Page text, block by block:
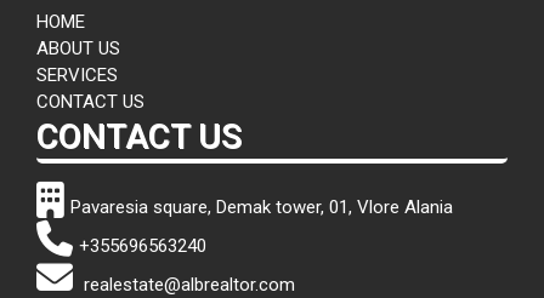
HOME
ABOUT US
SERVICES
CONTACT US
CONTACT US
Pavaresia square, Demak tower, 01, Vlore Alania
+355696563240
realestate@albrealtor.com